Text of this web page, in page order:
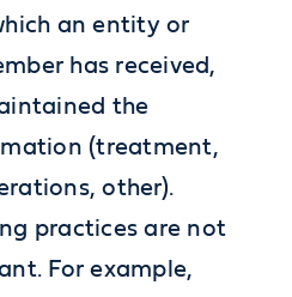
an entity or
has received,
the
(treatment,
other).
practices are not
For example,